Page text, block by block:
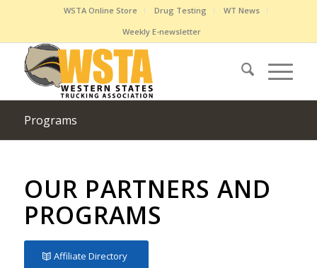
WSTA Online Store Drug Testing
WT News
Weekly E-newsletter
Programs
OUR PARTNERS AND
PROGRAMS
Affiliate Directory